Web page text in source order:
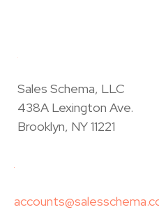
Sales Schema, LLC
438A Lexington Ave.
Brooklyn, NY 11221